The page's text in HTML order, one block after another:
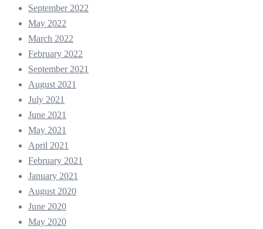
September 2022
May 2022
March 2022
February 2022
September 2021
August 2021
July 2021
June 2021
May 2021
April 2021
February 2021
January 2021
August 2020
June 2020
May 2020